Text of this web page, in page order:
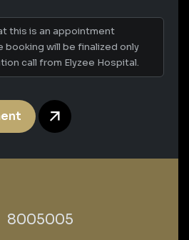
this is an appointment
booking will be finalized only
call from Elyzee Hospital.
‎8005005‎